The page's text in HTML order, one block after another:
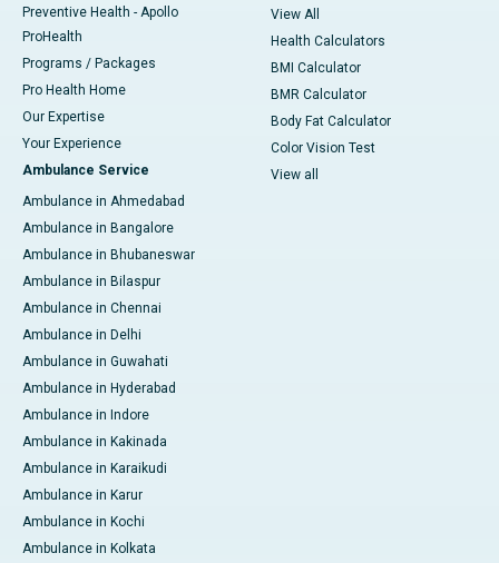
Preventive Health - Apollo
ProHealth
Programs / Packages
Pro Health Home
Our Expertise
Your Experience
Ambulance Service
Ambulance in Ahmedabad
Ambulance in Bangalore
Ambulance in Bhubaneswar
Ambulance in Bilaspur
Ambulance in Chennai
Ambulance in Delhi
Ambulance in Guwahati
Ambulance in Hyderabad
Ambulance in Indore
Ambulance in Kakinada
Ambulance in Karaikudi
Ambulance in Karur
Ambulance in Kochi
Ambulance in Kolkata
View All
Health Calculators
BMI Calculator
BMR Calculator
Body Fat Calculator
Color Vision Test
View all